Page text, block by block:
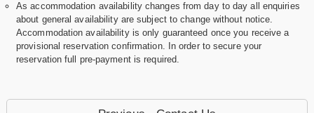
As accommodation availability changes from day to day all enquiries
about general availability are subject to change without notice.
Accommodation availability is only guaranteed once you receive a
provisional reservation confirmation. In order to secure your
reservation full pre-payment is required.